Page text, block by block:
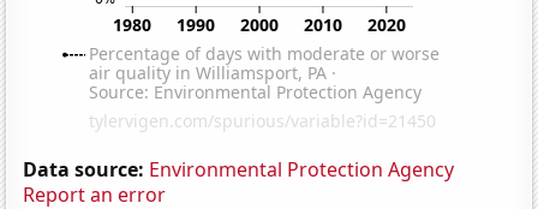
Data source: Environmental Protection Agency
Report an error